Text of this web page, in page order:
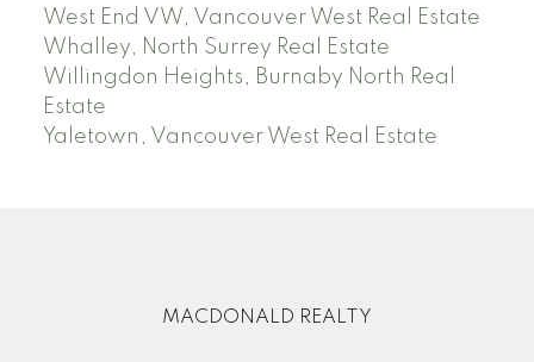
West End VW, Vancouver West Real Estate
Whalley, North Surrey Real Estate
Willingdon Heights, Burnaby North Real
Estate
Yaletown, Vancouver West Real Estate
MACDONALD REALTY